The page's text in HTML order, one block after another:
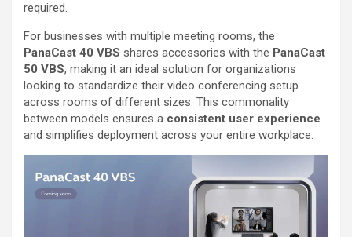
required.
For businesses with multiple meeting rooms, the
PanaCast 40 VBS shares accessories with the PanaCast
50 VBS, making it an ideal solution for organizations
looking to standardize their video conferencing setup
across rooms of different sizes. This commonality
between models ensures a consistent user experience
and simplifies deployment across your entire workplace.